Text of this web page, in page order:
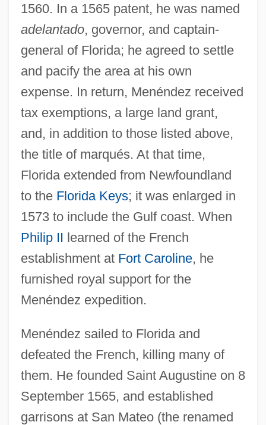
1560. In a 1565 patent, he was named
adelantado, governor, and captain-
general of Florida; he agreed to settle
and pacify the area at his own
expense. In return, Menéndez received
tax exemptions, a large land grant,
and, in addition to those listed above,
the title of marqués. At that time,
Florida extended from Newfoundland
to the Florida Keys; it was enlarged in
1573 to include the Gulf coast. When
Philip II learned of the French
establishment at Fort Caroline, he
furnished royal support for the
Menéndez expedition.
Menéndez sailed to Florida and
defeated the French, killing many of
them. He founded Saint Augustine on 8
September 1565, and established
garrisons at San Mateo (the renamed